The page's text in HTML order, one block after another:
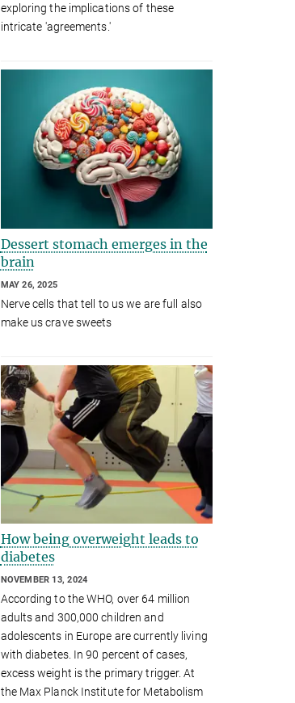
exploring the implications of these
intricate 'agreements.'
Dessert stomach emerges in the
brain
MAY 26, 2025
Nerve cells that tell to us we are full also
make us crave sweets
How being overweight leads to
diabetes
NOVEMBER 13, 2024
According to the WHO, over 64 million
adults and 300,000 children and
adolescents in Europe are currently living
with diabetes. In 90 percent of cases,
excess weight is the primary trigger. At
the Max Planck Institute for Metabolism